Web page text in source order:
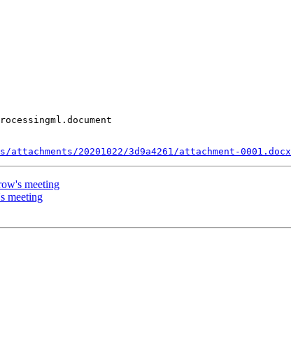
20201022/3d9a4261/attachment-0001.docx
meeting
meeting